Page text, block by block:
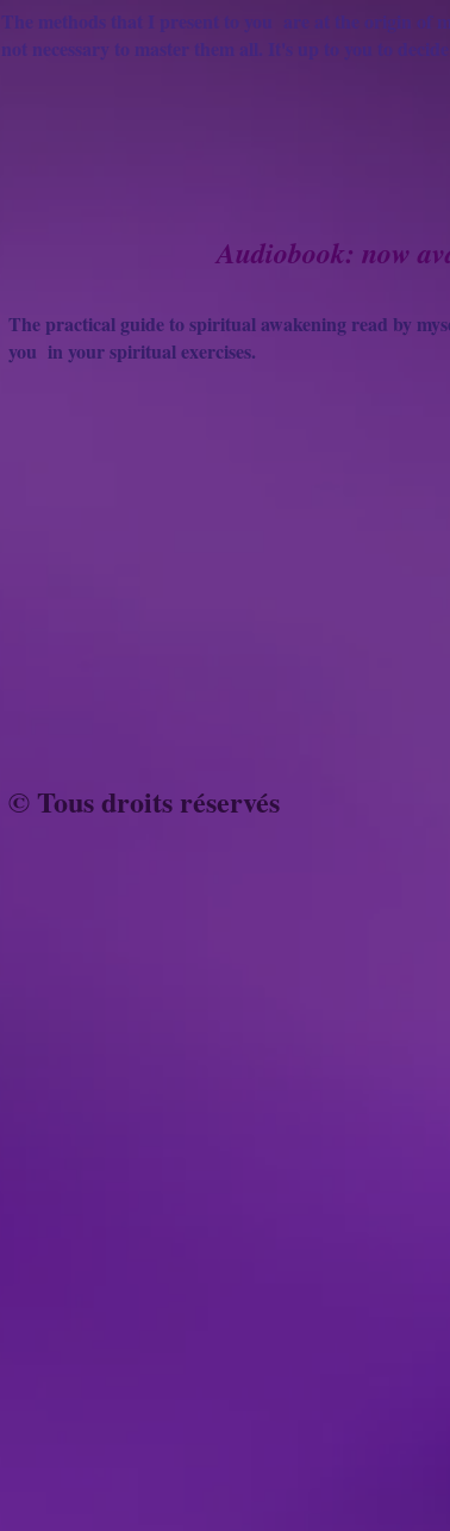
The methods that I present to you
are at the origin of
not necessary to master them all. It's up to you to
Audiobook: now
The practical guide to spiritual awakening read by
you in your spiritual exercises.
© Tous droits réservés